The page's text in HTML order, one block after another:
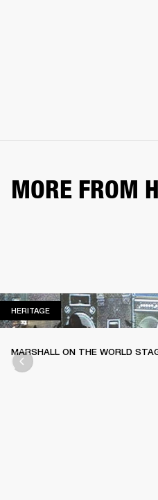
MORE FROM
HERITAGEHERITAGE
MARSHALL ON THE WORLD